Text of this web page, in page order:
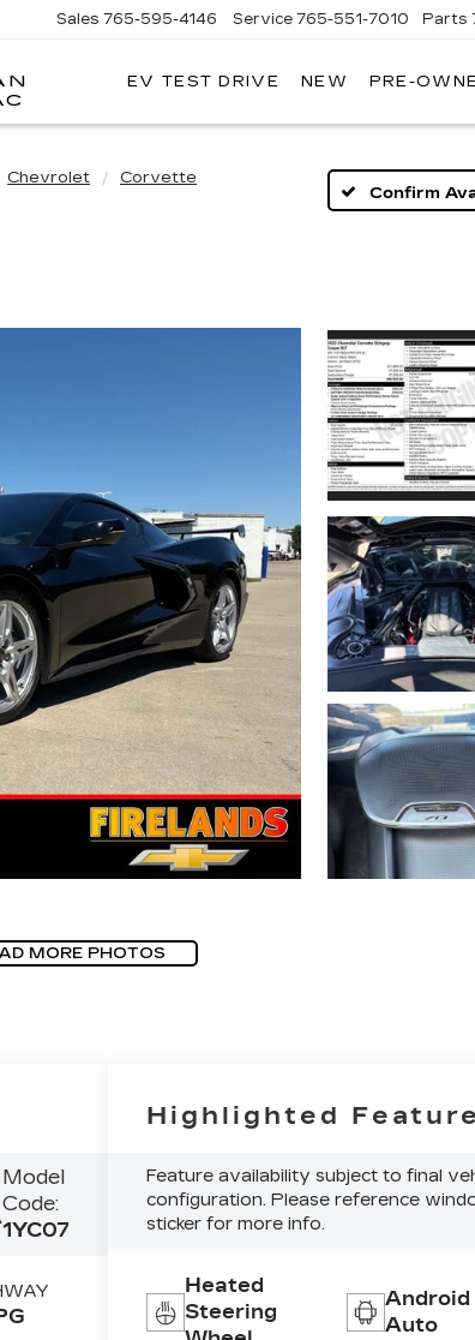
Sales 765-595-4146 Service 765-551-7010 Parts
EV TEST DRIVE NEW PRE-
Chevrolet
Corvette
Confirm
MORE PHOTOS
Model
Code:
1YC07
Highlighted
Feature availability subject to final
configuration. Please reference
sticker for more info.
Heated
Steering
Android
Auto